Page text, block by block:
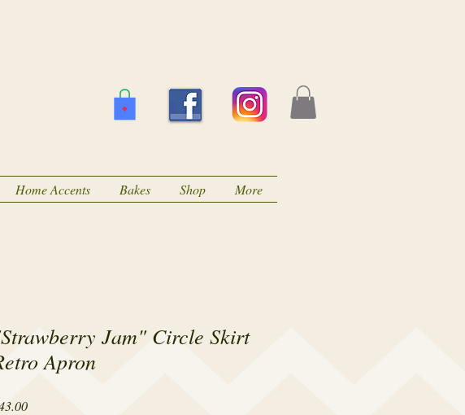
Home Accents Bakes Shop More
Jam" Circle Skirt
Apron
Price